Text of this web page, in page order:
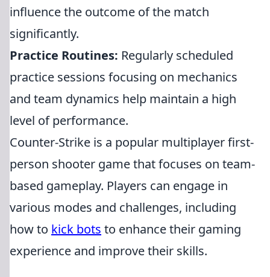
influence the outcome of the match
significantly.
Practice Routines: Regularly scheduled
practice sessions focusing on mechanics
and team dynamics help maintain a high
level of performance.
Counter-Strike is a popular multiplayer first-
person shooter game that focuses on team-
based gameplay. Players can engage in
various modes and challenges, including
how to kick bots to enhance their gaming
experience and improve their skills.